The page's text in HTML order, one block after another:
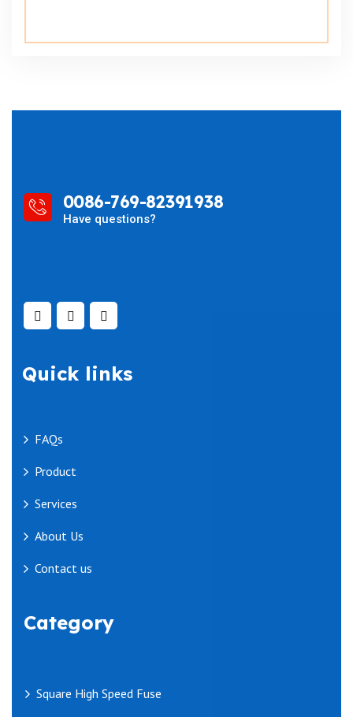
0086-769-82391938
Have questions?
Quick links
FAQs
Product
Services
About Us
Contact us
Category
Square High Speed Fuse